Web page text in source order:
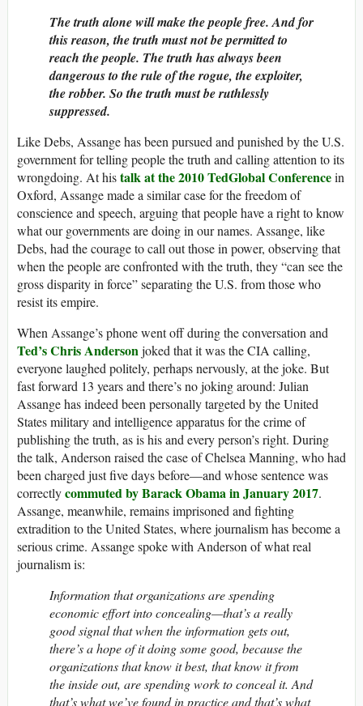
The truth alone will make the people free. And for
this reason, the truth must not be permitted to
reach the people. The truth has always been
dangerous to the rule of the rogue, the exploiter,
the robber. So the truth must be ruthlessly
suppressed.
Like Debs, Assange has been pursued and punished by the U.S.
government for telling people the truth and calling attention to its
wrongdoing. At histalk at the 2010 TedGlobal Conferencein
Oxford, Assange made a similar case for the freedom of
conscience and speech, arguing that people have a right to know
what our governments are doing in our names. Assange, like
Debs, had the courage to call out those in power, observing that
when the people are confronted with the truth, they “can see the
gross disparity in force” separating the U.S. from those who
resist its empire.
When Assange’s phone went off during the conversation and
Ted’s Chris Anderson joked that it was the CIA calling,
everyone laughed politely, perhaps nervously, at the joke. But
fast forward 13 years and there’s no joking around: Julian
Assange has indeed been personally targeted by the United
States military and intelligence apparatus for the crime of
publishing the truth, as is his and every person’s right. During
the talk, Anderson raised the case of Chelsea Manning, who had
been charged just five days before—and whose sentence was
correctlycommuted by Barack Obama in January 2017.
Assange, meanwhile, remains imprisoned and fighting
extradition to the United States, where journalism has become a
serious crime. Assange spoke with Anderson of what real
journalism is:
Information that organizations are spending
economic effort into concealing—that’s a really
good signal that when the information gets out,
there’s a hope of it doing some good, because the
organizations that know it best, that know it from
the inside out, are spending work to conceal it. And
that’s what we’ve found in practice and that’s what